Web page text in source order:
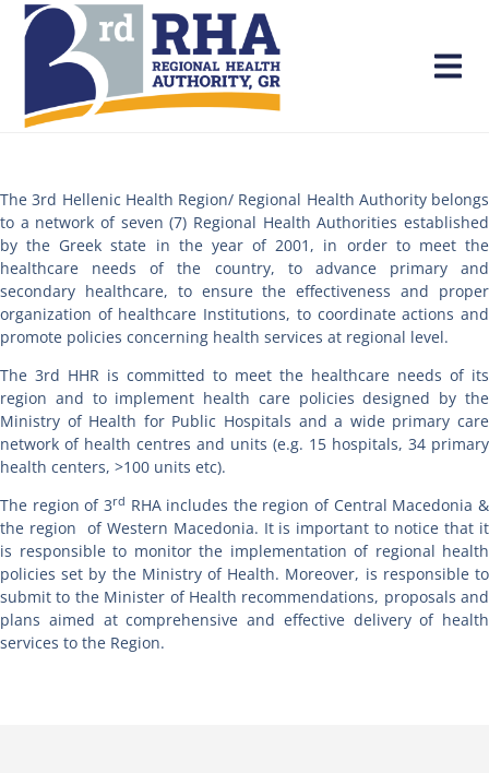
The 3rd Hellenic Health Region/ Regional Health Authority belongs
to a network of seven (7) Regional Health Authorities established
by the Greek state in the year of 2001, in order to meet the
healthcare needs of the country, to advance primary and
secondary healthcare, to ensure the effectiveness and proper
organization of healthcare Institutions, to coordinate actions and
promote policies concerning health services at regional level.
The 3rd HHR is committed to meet the healthcare needs of its
region and to implement health care policies designed by the
Ministry of Health for Public Hospitals and a wide primary care
network of health centres and units (e.g. 15 hospitals, 34 primary
health centers, >100 units etc).
The region of 3rd RHA includes the region of Central Macedonia &
the region of Western Macedonia. It is important to notice that it
is responsible to monitor the implementation of regional health
policies set by the Ministry of Health. Moreover, is responsible to
submit to the Minister of Health recommendations, proposals and
plans aimed at comprehensive and effective delivery of health
services to the Region.